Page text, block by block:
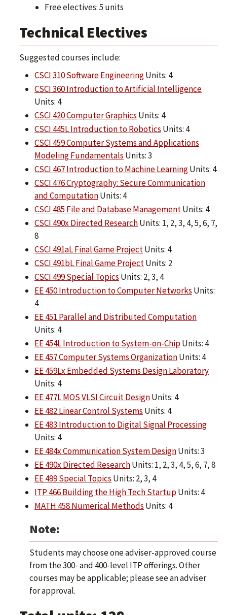
Free electives: 5 units
Technical Electives
Suggested courses include:
CSCI 310 Software EngineeringUnits: 4
CSCI 360 Introduction to Artificial Intelligence
Units: 4
CSCI 420 Computer Graphics Units: 4
CSCI 445L Introduction to Robotics Units: 4
CSCI 459 Computer Systems and Applications
Modeling Fundamentals Units: 3
CSCI 467 Introduction to Machine LearningUnits: 4
CSCI 476 Cryptography: Secure Communication
and ComputationUnits: 4
CSCI 485 File and Database ManagementUnits: 4
CSCI 490x Directed ResearchUnits: 1, 2, 3, 4, 5, 6, 7,
8
CSCI 491aL Final Game ProjectUnits: 4
CSCI 491bL Final Game ProjectUnits: 2
CSCI 499 Special Topics Units: 2, 3, 4
EE 450 Introduction to Computer Networks Units:
4
EE 451 Parallel and Distributed Computation
Units: 4
EE 454L Introduction to System-on-ChipUnits: 4
EE 457 Computer Systems OrganizationUnits: 4
EE 459Lx Embedded Systems Design Laboratory
Units: 4
EE 477L MOS VLSI Circuit DesignUnits: 4
EE 482 Linear Control Systems Units: 4
EE 483 Introduction to Digital Signal Processing
Units: 4
EE 484x Communication System DesignUnits: 3
EE 490x Directed ResearchUnits: 1, 2, 3, 4, 5, 6, 7, 8
EE 499 Special Topics Units: 2, 3, 4
ITP 466 Building the High Tech StartupUnits: 4
MATH 458 Numerical Methods Units: 4
Note:
Students may choose one adviser-approved course
from the 300- and 400-level ITP offerings. Other
courses may be applicable; please see an adviser
for approval.